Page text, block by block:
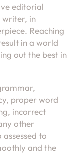
editorial
writer, in
Reaching
in a world
out the best in
proper word
incorrect
other
to
and the